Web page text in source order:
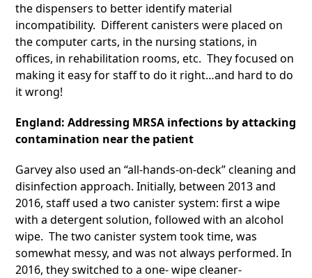
the dispensers to better identify material
incompatibility. Different canisters were placed on
the computer carts, in the nursing stations, in
offices, in rehabilitation rooms, etc. They focused on
making it easy for staff to do it right…and hard to do
it wrong!
England: Addressing MRSA infections by attacking
contamination near the patient
Garvey also used an “all-hands-on-deck” cleaning and
disinfection approach. Initially, between 2013 and
2016, staff used a two canister system: first a wipe
with a detergent solution, followed with an alcohol
wipe. The two canister system took time, was
somewhat messy, and was not always performed. In
2016, they switched to a one- wipe cleaner-